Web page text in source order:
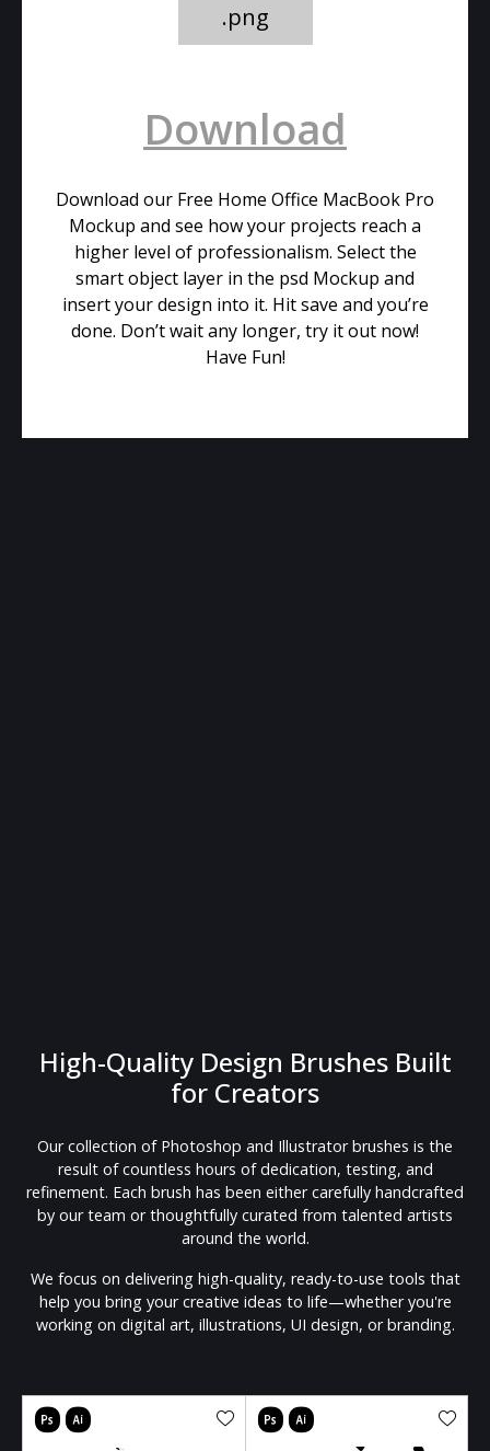
.png
Download
Download our Free Home Office MacBook Pro
Mockup and see how your projects reach a
higher level of professionalism. Select the
smart object layer in the psd Mockup and
insert your design into it. Hit save and you’re
done. Don’t wait any longer, try it out now!
Have Fun!
High-Quality Design Brushes Built
for Creators
Our collection of Photoshop and Illustrator brushes is the
result of countless hours of dedication, testing, and
refinement. Each brush has been either carefully handcrafted
by our team or thoughtfully curated from talented artists
around the world.
We focus on delivering high-quality, ready-to-use tools that
help you bring your creative ideas to life—whether you're
working on digital art, illustrations, UI design, or branding.